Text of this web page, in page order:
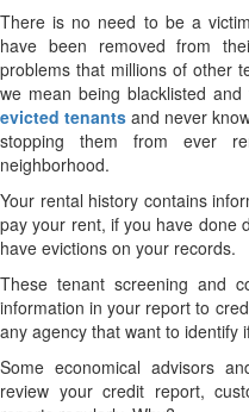
There is no need to be a
have been removed from
problems that millions of other
we mean being blacklisted
evicted tenants and never
stopping them from ever
neighborhood.
Your rental history contains
pay your rent, if you have done
have evictions on your records.
These tenant screening and
information in your report to
any agency that want to identify
Some economical advisors
review your credit report,